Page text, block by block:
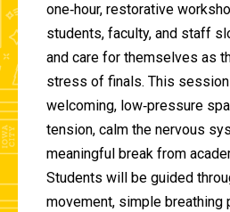
one‑hour, restorative
students, faculty, and staff
and care for themselves as
stress of finals. This
welcoming, low‑pressure
tension, calm the nervous
meaningful break from
Students will be guided
movement, simple breathing